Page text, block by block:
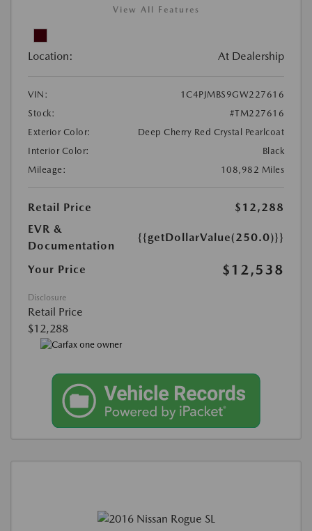
View All Features
Location: At Dealership
VIN:
1C4PJMBS9GW227616
Stock:
#TM227616
Exterior Color:
Deep Cherry Red Crystal Pearlcoat
Interior Color:
Black
Mileage:
108,982 Miles
Retail Price
$12,288
EVR &
Documentation
{{getDollarValue(250.0)}}
Your Price $12,538
Disclosure
Retail Price
$12,288